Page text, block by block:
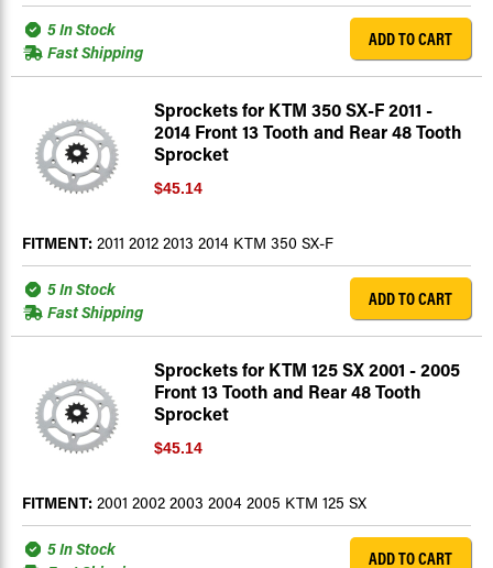
5 In Stock
Fast Shipping
ADD TO CART
Sprockets for KTM 350 SX-F 2011 -
2014 Front 13 Tooth and Rear 48 Tooth
Sprocket
$45.14
FITMENT: 2011 2012 2013 2014 KTM 350 SX-F
5 In Stock
Fast Shipping
ADD TO CART
Sprockets for KTM 125 SX 2001 - 2005
Front 13 Tooth and Rear 48 Tooth
Sprocket
$45.14
FITMENT: 2001 2002 2003 2004 2005 KTM 125 SX
5 In Stock
ADD TO CART